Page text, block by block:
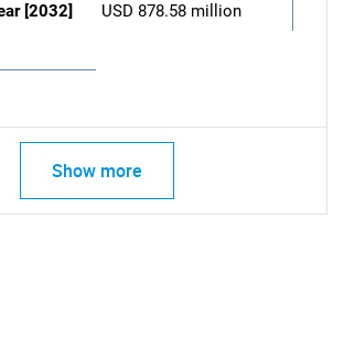
[2032]
USD 878.58 million
Show more